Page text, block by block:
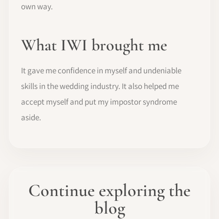
own way.
What IWI brought me
It gave me confidence in myself and undeniable
skills in the wedding industry. It also helped me
accept myself and put my impostor syndrome
aside.
Continue exploring the
blog